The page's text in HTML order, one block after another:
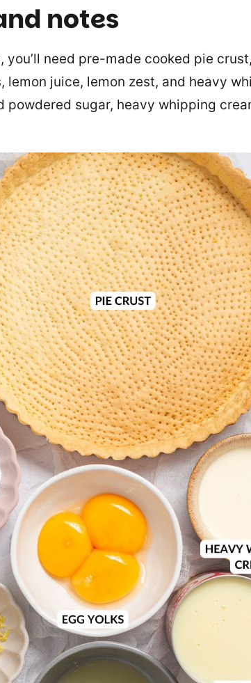
notes
you’ll need pre-made cooked pie
lemon juice, lemon zest, and heavy
powdered sugar, heavy whipping